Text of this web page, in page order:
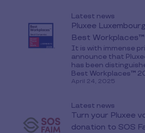
Latest news
Pluxee
Best
It is with immense
announce that
has been
Best Workplaces™
April 24, 2025
Latest news
Turn your Pluxee
donation to SOS